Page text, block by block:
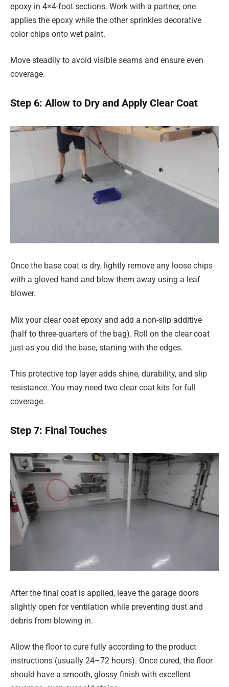
epoxy in 4×4-foot sections. Work with a partner, one
applies the epoxy while the other sprinkles decorative
color chips onto wet paint.
Move steadily to avoid visible seams and ensure even
coverage.
Step 6: Allow to Dry and Apply Clear Coat
Once the base coat is dry, lightly remove any loose chips
with a gloved hand and blow them away using a leaf
blower.
Mix your clear coat epoxy and add a non-slip additive
(half to three-quarters of the bag). Roll on the clear coat
just as you did the base, starting with the edges.
This protective top layer adds shine, durability, and slip
resistance. You may need two clear coat kits for full
coverage.
Step 7: Final Touches
After the final coat is applied, leave the garage doors
slightly open for ventilation while preventing dust and
debris from blowing in.
Allow the floor to cure fully according to the product
instructions (usually 24–72 hours). Once cured, the floor
should have a smooth, glossy finish with excellent